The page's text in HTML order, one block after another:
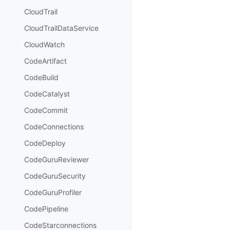
CloudTrail
CloudTrailDataService
CloudWatch
CodeArtifact
CodeBuild
CodeCatalyst
CodeCommit
CodeConnections
CodeDeploy
CodeGuruReviewer
CodeGuruSecurity
CodeGuruProfiler
CodePipeline
CodeStarconnections